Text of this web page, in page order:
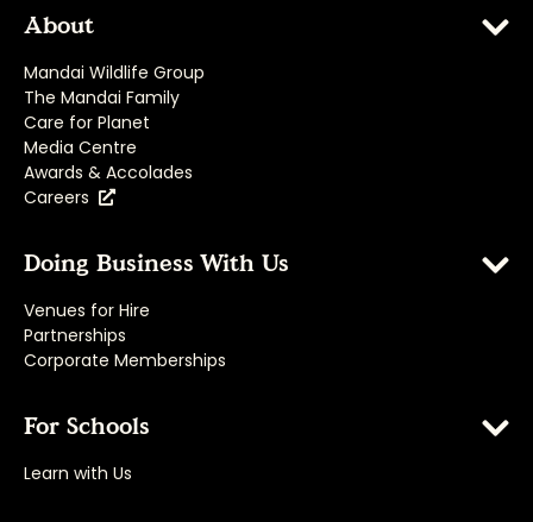
About
Mandai Wildlife Group
The Mandai Family
Care for Planet
Media Centre
Awards & Accolades
Careers
Doing Business With Us
Venues for Hire
Partnerships
Corporate Memberships
For Schools
Learn with Us